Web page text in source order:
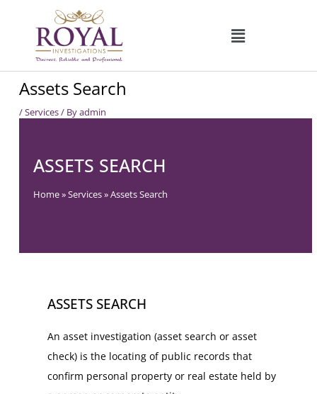
Assets Search
/Services/ Byadmin
ASSETS SEARCH
Home»Services»Assets Search
ASSETS SEARCH
An asset investigation (asset search or asset
check) is the locating of public records that
confirm personal property or real estate held by